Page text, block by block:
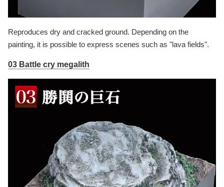
Reproduces dry and cracked ground. Depending on the
painting, it is possible to express scenes such as "lava fields".
03 Battle cry megalith